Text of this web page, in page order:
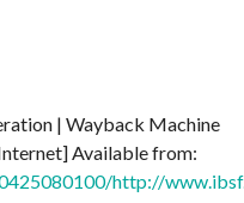
| Wayback Machine
Available from:
http://